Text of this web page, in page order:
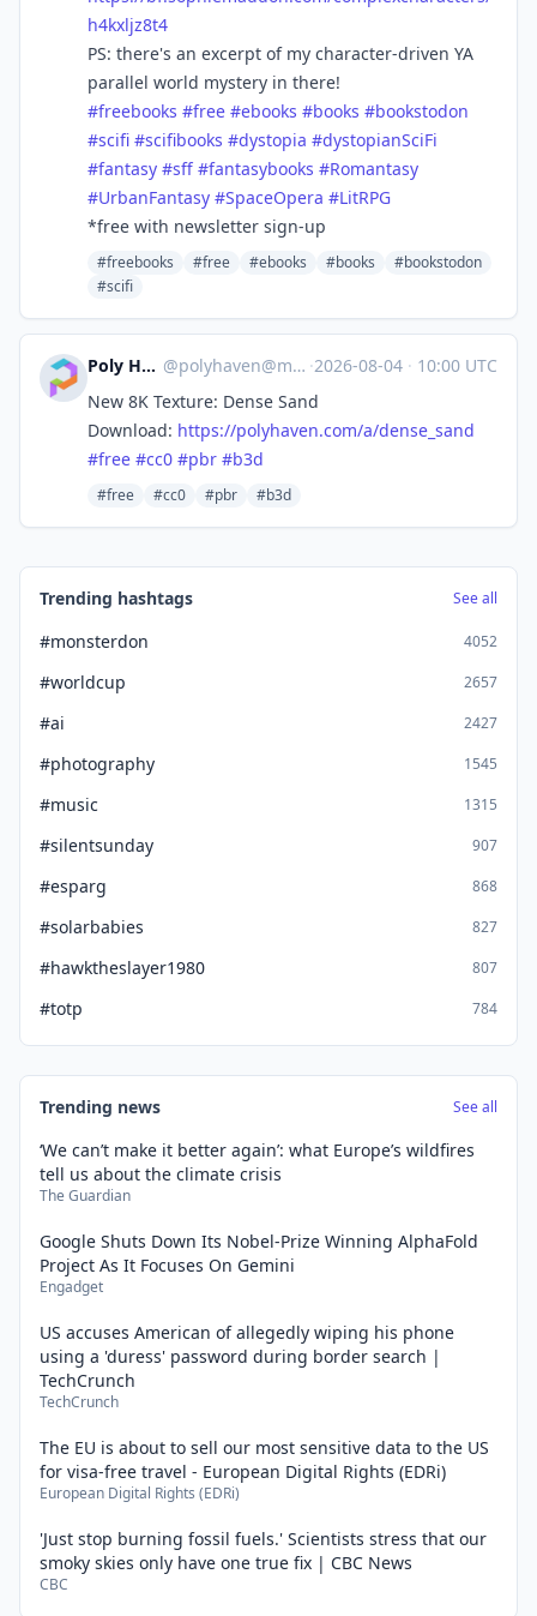
h4kxljz8t4
PS: there's an excerpt of my character-driven YA
parallel world mystery in there!
#freebooks #free #ebooks #books #bookstodon
#scifi #scifibooks #dystopia #dystopianSciFi
#fantasy #sff #fantasybooks #Romantasy
#UrbanFantasy #SpaceOpera #LitRPG
*free with newsletter sign-up
#freebooks #free #ebooks #books
#bookstodon
#scifi
Poly Haven @polyhaven@masto.ai ·2026-08-04 · 10:00 UTC
New 8K Texture: Dense Sand
Download: https://polyhaven.com/a/dense_sand
#free #cc0 #pbr #b3d
#free #cc0 #pbr #b3d
Trending hashtags See all
#monsterdon 4052
#worldcup 2657
#ai 2427
#photography 1545
#music 1315
#silentsunday 907
#esparg 868
#solarbabies 827
#hawktheslayer1980 807
#totp 784
Trending news See all
‘We can’t make it better again’: what Europe’s wildfires
tell us about the climate crisis
The Guardian
Google Shuts Down Its Nobel-Prize Winning AlphaFold
Project As It Focuses On Gemini
Engadget
US accuses American of allegedly wiping his phone
using a 'duress' password during border search |
TechCrunch
TechCrunch
The EU is about to sell our most sensitive data to the US
for visa-free travel - European Digital Rights (EDRi)
European Digital Rights (EDRi)
'Just stop burning fossil fuels.' Scientists stress that our
smoky skies only have one true fix | CBC News
CBC